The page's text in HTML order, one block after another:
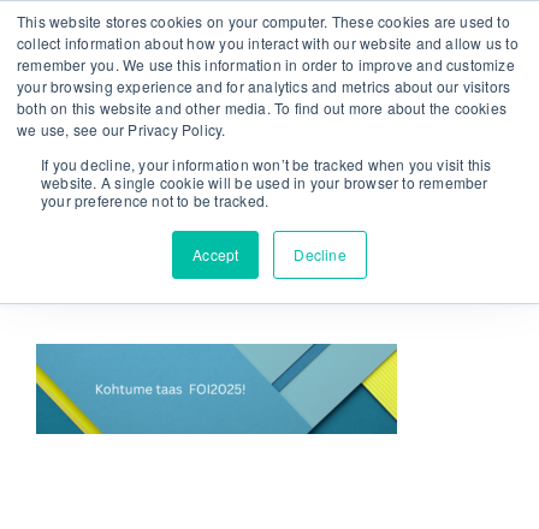
This website stores cookies on your computer. These cookies are used to
collect information about how you interact with our website and allow us to
remember you. We use this information in order to improve and customize
your browsing experience and for analytics and metrics about our visitors
both on this website and other media. To find out more about the cookies
we use, see our Privacy Policy.
If you decline, your information won’t be tracked when you visit this
website. A single cookie will be used in your browser to remember
your preference not to be tracked.
Accept Decline
Skip
content
From strategy to great results | sinulab@sinulab.com